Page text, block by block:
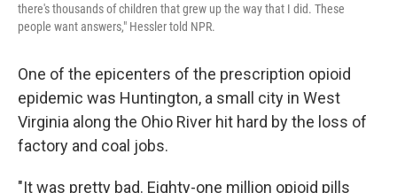
there's thousands of children that grew up the way that I did. These
people want answers," Hessler told NPR.
One of the epicenters of the prescription opioid
epidemic was Huntington, a small city in West
Virginia along the Ohio River hit hard by the loss of
factory and coal jobs.
"It was pretty bad. Eighty-one million opioid pills